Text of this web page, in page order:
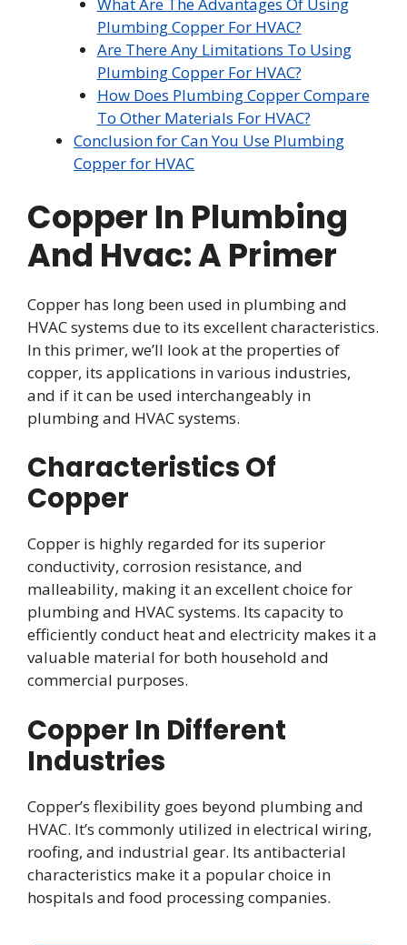
Plumbing Copper For HVAC?
Are There Any Limitations To Using
Plumbing Copper For HVAC?
How Does Plumbing Copper Compare
To Other Materials For HVAC?
Conclusion for Can You Use Plumbing
Copper for HVAC
Copper In Plumbing
And Hvac: A Primer
Copper has long been used in plumbing and
HVAC systems due to its excellent characteristics.
In this primer, we’ll look at the properties of
copper, its applications in various industries,
and if it can be used interchangeably in
plumbing and HVAC systems.
Characteristics Of
Copper
Copper is highly regarded for its superior
conductivity, corrosion resistance, and
malleability, making it an excellent choice for
plumbing and HVAC systems. Its capacity to
efficiently conduct heat and electricity makes it a
valuable material for both household and
commercial purposes.
Copper In Different
Industries
Copper’s flexibility goes beyond plumbing and
HVAC. It’s commonly utilized in electrical wiring,
roofing, and industrial gear. Its antibacterial
characteristics make it a popular choice in
hospitals and food processing companies.